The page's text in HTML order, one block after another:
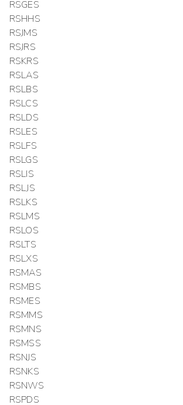
RSGES
RSHHS
RSJMS
RSJRS
RSKRS
RSLAS
RSLBS
RSLCS
RSLDS
RSLES
RSLFS
RSLGS
RSLIS
RSLJS
RSLKS
RSLMS
RSLOS
RSLTS
RSLXS
RSMAS
RSMBS
RSMES
RSMMS
RSMNS
RSMSS
RSNJS
RSNKS
RSNWS
RSPDS